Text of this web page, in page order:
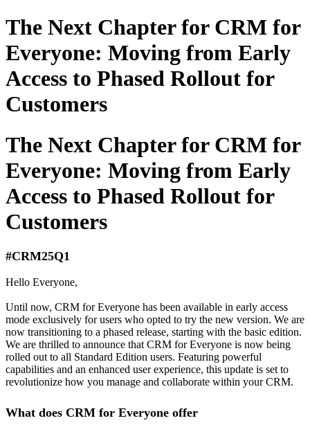
The Next Chapter for CRM for
Everyone: Moving from Early
Access to Phased Rollout for
Customers
The Next Chapter for CRM for
Everyone: Moving from Early
Access to Phased Rollout for
Customers
#CRM25Q1
Hello Everyone,
Until now, CRM for Everyone has been available in early access
mode exclusively for users who opted to try the new version. We are
now transitioning to a phased release, starting with the basic edition.
We are thrilled to announce that CRM for Everyone is now being
rolled out to all Standard Edition users. Featuring powerful
capabilities and an enhanced user experience, this update is set to
revolutionize how you manage and collaborate within your CRM.
What does CRM for Everyone offer